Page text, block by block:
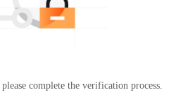
complete the verification process.